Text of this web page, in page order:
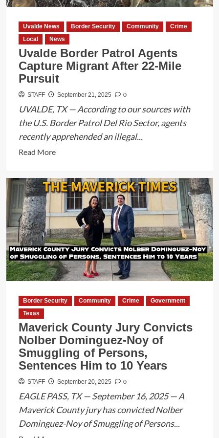
Uvalde News Border Security Community
Crime
Local
News
Uvalde Border Patrol Agents
Capture Migrant After 22-Mile
Pursuit
STAFF September 21, 2025 0
UVALDE, TX — According to our sources with
the U.S. Border Patrol Del Rio Sector, agents
recently apprehended an illegal...
Read MoreRead
Uvalde
Border
Patrol
Agents
Capture
Migrant
After
22-
Pursuit
Border Security Community Crime
Government
Texas
Maverick County Jury Convicts
Nolber Dominguez-Noy of
Smuggling of Persons,
Sentences Him to 10 Years
STAFF September 20, 2025 0
EAGLE PASS, TX — September 16, 2025 — A
Maverick County jury has convicted Nolber
Dominguez-Noy of Smuggling of Persons...